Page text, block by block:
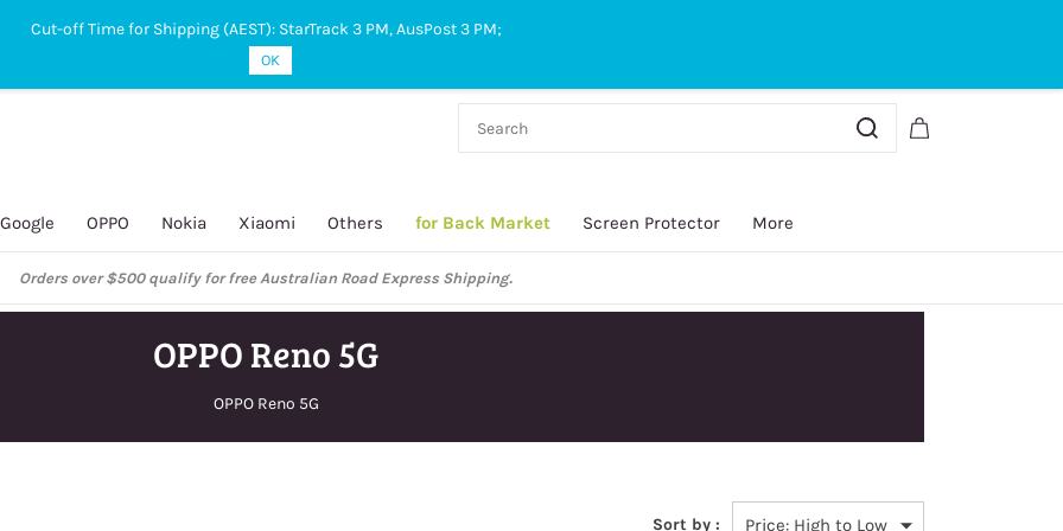
Google OPPO Nokia Xiaomi Others for Back Market Screen Protector More
Orders over $500 qualify for free Australian Road Express Shipping.
OPPO Reno 5G
OPPO Reno 5G
Sort by :
Cut-off Time for Shipping (AEST): StarTrack 3 PM, AusPost 3 PM;
OK